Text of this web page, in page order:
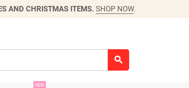
AND CHRISTMAS ITEMS. SHOP NOW.
search
NEW